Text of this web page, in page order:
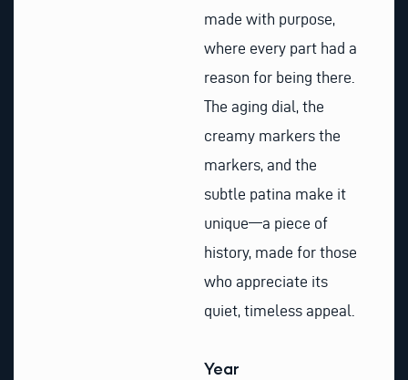
made with purpose,
where every part had a
reason for being there.
The aging dial, the
creamy markers the
markers, and the
subtle patina make it
unique—a piece of
history, made for those
who appreciate its
quiet, timeless appeal.
Year